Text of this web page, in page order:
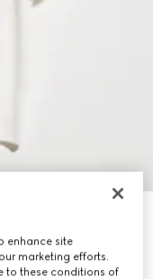
enhance site
marketing efforts.
to these conditions of